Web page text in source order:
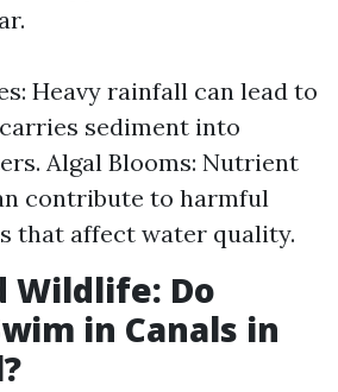
Heavy rainfall can lead to
sediment into
Algal Blooms: Nutrient
contribute to harmful
that affect water quality.
Wildlife: Do
in Canals in